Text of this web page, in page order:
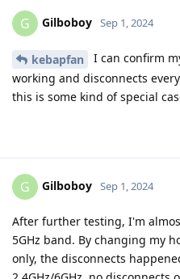
G Gilboboy Sep 1, 2024
kebapfan
I can confirm
working and disconnects
this is some kind of special
G Gilboboy Sep 1, 2024
After further testing, I'm
5GHz band. By changing my
only, the disconnects